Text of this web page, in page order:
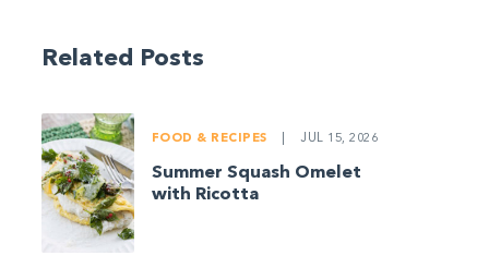
Related Posts
FOOD & RECIPES JUL 15, 2026
Summer Squash Omelet
with Ricotta